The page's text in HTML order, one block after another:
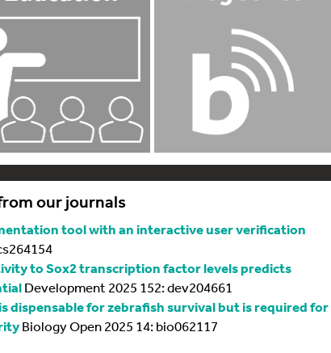
our journals
tool with an interactive user verification
to Sox2 transcription factor levels predicts
Development 2025 152: dev204661
dispensable for zebrafish survival but is required for
Biology Open 2025 14: bio062117